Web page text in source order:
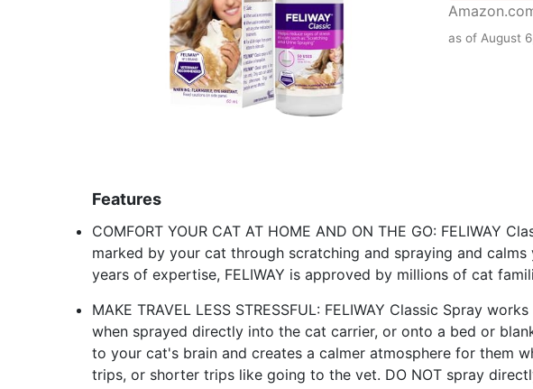
as of August
Features
COMFORT YOUR CAT AT HOME AND ON THE GO: FELIWAY
marked by your cat through scratching and spraying and
years of expertise, FELIWAY is approved by millions of cat
MAKE TRAVEL LESS STRESSFUL: FELIWAY Classic Spray
when sprayed directly into the cat carrier, or onto a bed or
to your cat's brain and creates a calmer atmosphere for them
trips, or shorter trips like going to the vet. DO NOT spray